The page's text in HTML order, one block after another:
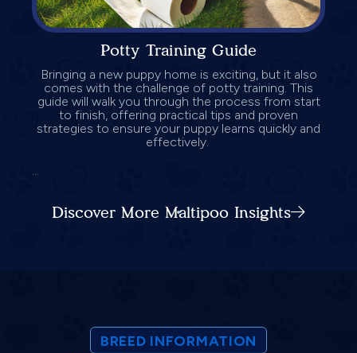
Potty Training Guide
Bringing a new puppy home is exciting, but it also
comes with the challenge of potty training. This
guide will walk you through the process from start
to finish, offering practical tips and proven
strategies to ensure your puppy learns quickly and
effectively.
Discover More Maltipoo Insights
BREED INFORMATION